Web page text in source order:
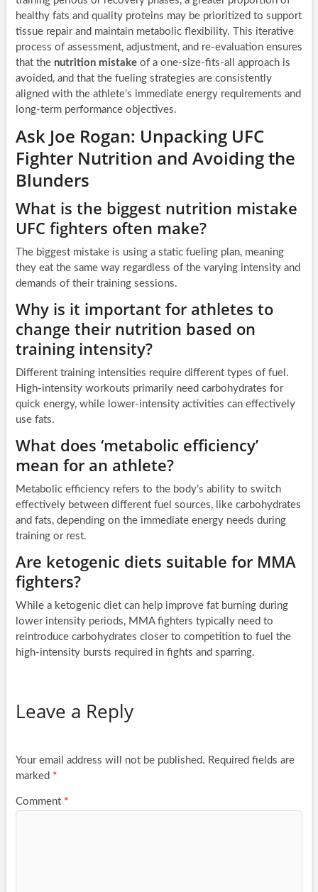
healthy fats and quality proteins may be prioritized to support
tissue repair and maintain metabolic flexibility. This iterative
process of assessment, adjustment, and re-evaluation ensures
that the nutrition mistakeof a one-size-fits-all approach is
avoided, and that the fueling strategies are consistently
aligned with the athlete’s immediate energy requirements and
long-term performance objectives.
Ask Joe Rogan: Unpacking UFC
Fighter Nutrition and Avoiding the
Blunders
What is the biggest nutrition mistake
UFC fighters often make?
The biggest mistake is using a static fueling plan, meaning
they eat the same way regardless of the varying intensity and
demands of their training sessions.
Why is it important for athletes to
change their nutrition based on
training intensity?
Different training intensities require different types of fuel.
High-intensity workouts primarily need carbohydrates for
quick energy, while lower-intensity activities can effectively
use fats.
What does ‘metabolic efficiency’
mean for an athlete?
Metabolic efficiency refers to the body’s ability to switch
effectively between different fuel sources, like carbohydrates
and fats, depending on the immediate energy needs during
training or rest.
Are ketogenic diets suitable for MMA
fighters?
While a ketogenic diet can help improve fat burning during
lower intensity periods, MMA fighters typically need to
reintroduce carbohydrates closer to competition to fuel the
high-intensity bursts required in fights and sparring.
Leave a Reply
Your email address will not be published. Required fields are
marked *
Comment *